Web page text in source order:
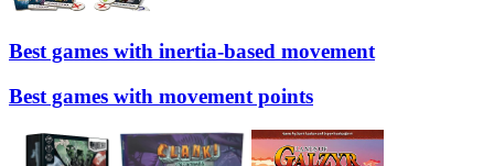
Best games with inertia-based movement
Best games with movement points